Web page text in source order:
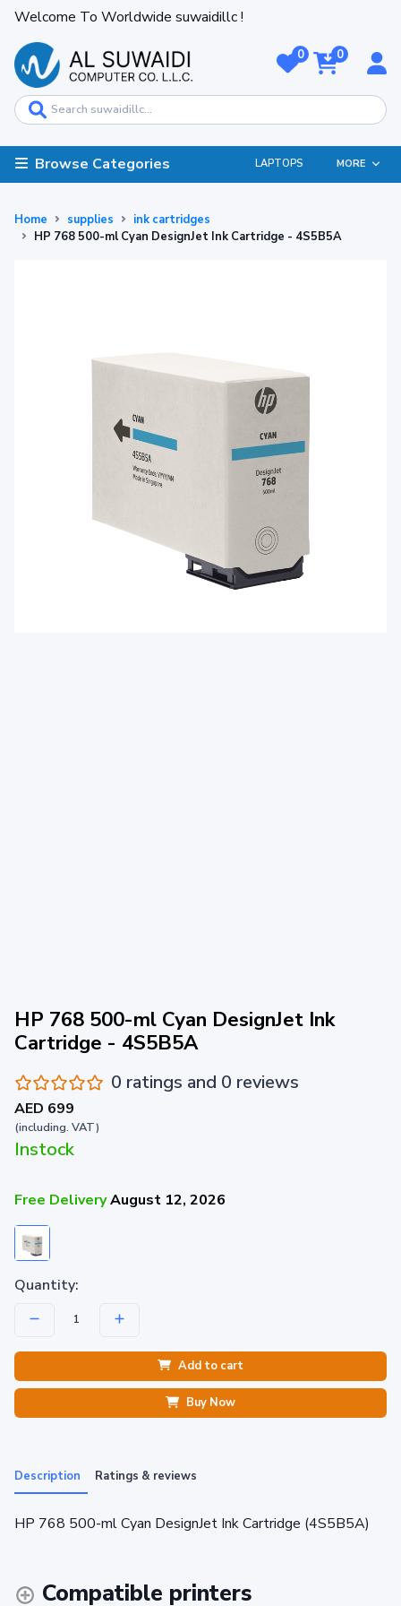
Welcome To Worldwide suwaidillc !
0 0
Browse Categories LAPTOPS MORE
Home supplies
ink cartridges
HP 768 500-ml Cyan DesignJet Ink Cartridge - 4S5B5A
HP 768 500-ml Cyan DesignJet Ink
Cartridge - 4S5B5A
0 ratings and 0 reviews
AED 699
(including. VAT)
Instock
Free DeliveryAugust 12, 2026
Quantity:
Add to cart
Buy Now
Description Ratings & reviews
HP 768 500-ml Cyan DesignJet Ink Cartridge (4S5B5A)
Compatible printers